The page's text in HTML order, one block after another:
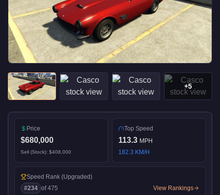
+5
Price
$680,000
Sell (Stock): $408,000
Top Speed
113.3 MPH
182.3 KM/H
Speed Rank (Upgraded)
#234 of475
View Rankings